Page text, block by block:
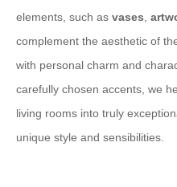
elements, such as vases
complement the aesthetic of
with personal charm and
carefully chosen accents, we
living rooms into truly
unique style and sensibilities.